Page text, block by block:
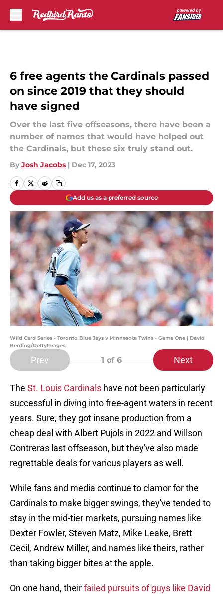
6 free agents the Cardinals passed
on since 2019 that they should
have signed
Over the last five offseasons, there have been a
number of names that would have helped out
the Cardinals, but these six truly stand out.
By Josh Jacobs | Dec 17, 2023
Add us as a preferred source
Wild Card Series - Toronto Blue Jays v Minnesota Twins - Game One | David
Berding/GettyImages
Prev 1 of 6 Next
The St. Louis Cardinals have not been particularly
successful in diving into free-agent waters in recent
years. Sure, they got insane production from a
cheap deal with Albert Pujols in 2022 and Willson
Contreras last offseason, but they've also made
regrettable deals for various players as well.
While fans and media continue to clamor for the
Cardinals to make bigger swings, they've tended to
stay in the mid-tier markets, pursuing names like
Dexter Fowler, Steven Matz, Mike Leake, Brett
Cecil, Andrew Miller, and names like theirs, rather
than taking bigger bites at the apple.
On one hand, theirfailed pursuits of guys like David